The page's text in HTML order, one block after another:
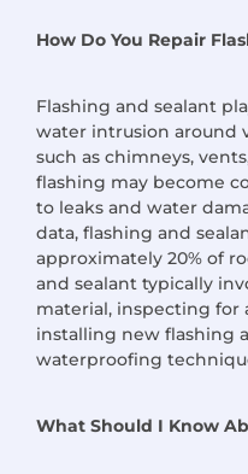
How Do You Repair
Flashing and sealant
water intrusion around
such as chimneys,
flashing may become
to leaks and water
data, flashing and
approximately 20% of
and sealant typically
material, inspecting for
installing new flashing
waterproofing
What Should I Know